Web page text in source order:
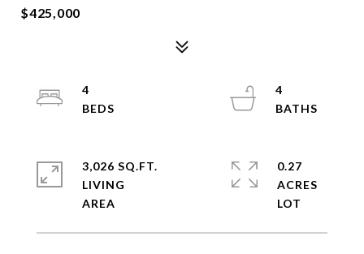
$425,000
4
4
3,026 SQ.FT.
LIVING
0.27
ACRES